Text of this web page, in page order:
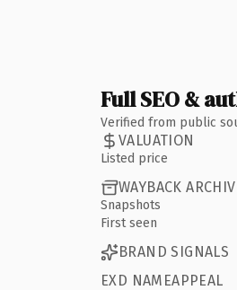
Full SEO &
Verified from public
VALUATION
Listed price
WAYBACK
Snapshots
First seen
BRAND SIGNALS
EXD NAMEAPPEAL